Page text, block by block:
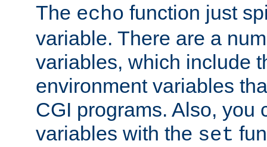
The echo function just
variable. There are a
variables, which include
environment variables
CGI programs. Also, you
variables with the set